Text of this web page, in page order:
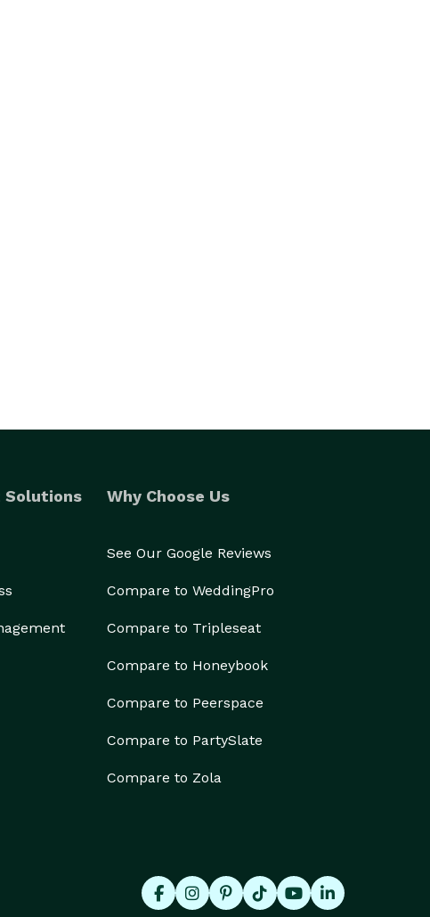
Solutions Why Choose Us
See Our Google Reviews
Compare to WeddingPro
Compare to Tripleseat
Compare to Honeybook
Compare to Peerspace
Compare to PartySlate
Compare to Zola